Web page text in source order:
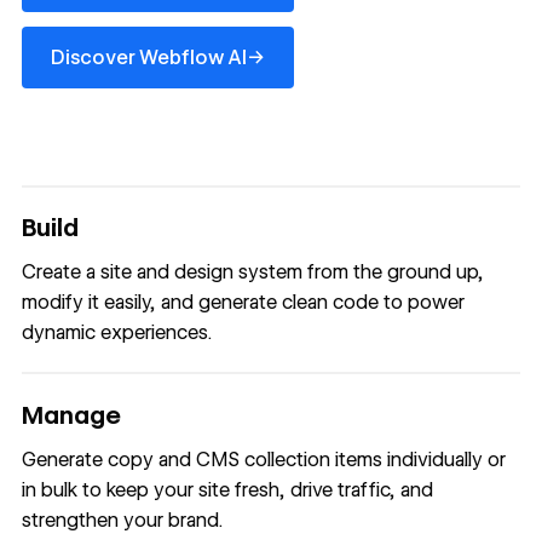
Discover Webflow AI→
Discover Webflow AI
Build
Create a site and design system from the ground up,
modify it easily, and generate clean code to power
dynamic experiences.
Manage
Generate copy and CMS collection items individually or
in bulk to keep your site fresh, drive traffic, and
strengthen your brand.